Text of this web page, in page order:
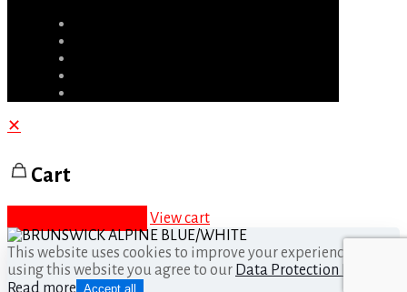
✕
Cart
View cart
This website uses cookies to improve your experience. By
using this website you agree to our Data Protection Policy
Accept all